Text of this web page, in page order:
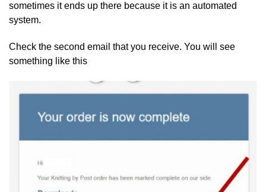
sometimes it ends up there because it is an automated
system.
Check the second email that you receive. You will see
something like this